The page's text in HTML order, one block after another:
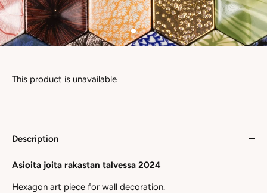
This product is unavailable
Description
Asioita joita rakastan talvessa 2024
Hexagon art piece for wall decoration.